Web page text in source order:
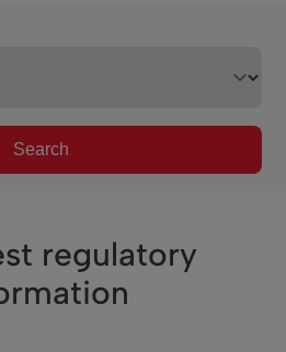
Search
regulatory